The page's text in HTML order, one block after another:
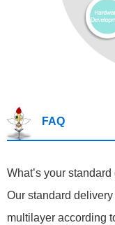
FAQ
What’s your standard
Our standard
multilayer according